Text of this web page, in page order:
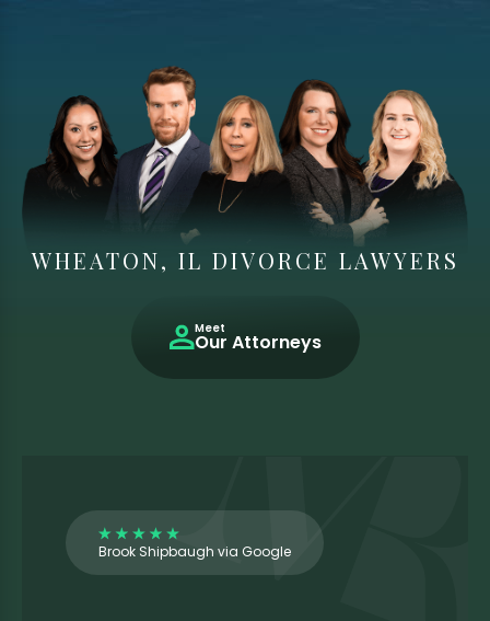
WHEATON, IL DIVORCE LAWYERS
Meet
Our Attorneys
Brook Shipbaugh via Google